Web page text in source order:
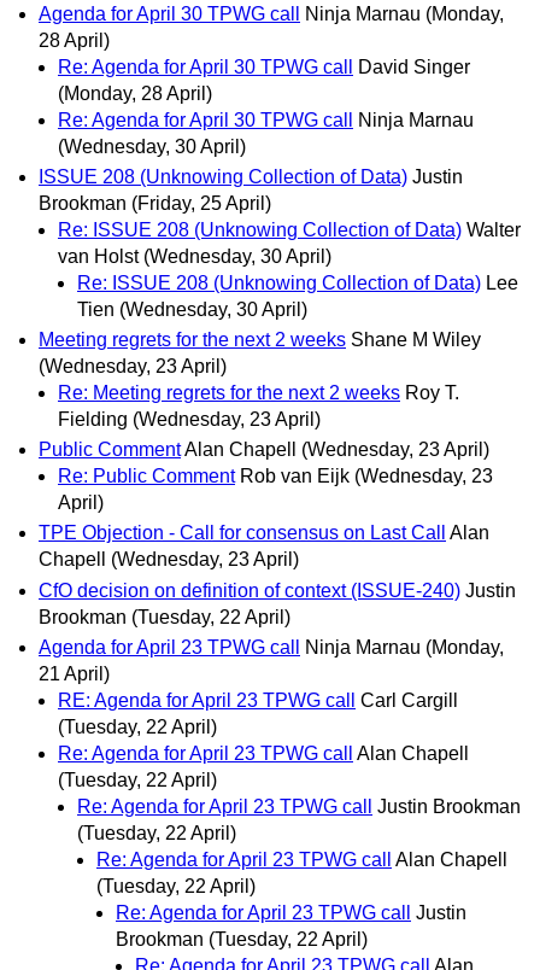
Agenda for April 30 TPWG call
Ninja Marnau (Monday,
28 April)
Re: Agenda for April 30 TPWG call
David Singer
(Monday, 28 April)
Re: Agenda for April 30 TPWG call
Ninja Marnau
(Wednesday, 30 April)
ISSUE 208 (Unknowing Collection of Data) Justin
Brookman (Friday, 25 April)
Re: ISSUE 208 (Unknowing Collection of Data) Walter
van Holst (Wednesday, 30 April)
Re: ISSUE 208 (Unknowing Collection of Data) Lee
Tien (Wednesday, 30 April)
Meeting regrets for the next 2 weeks Shane M Wiley
(Wednesday, 23 April)
Re: Meeting regrets for the next 2 weeks Roy T.
Fielding (Wednesday, 23 April)
Public CommentAlan Chapell
(Wednesday, 23 April)
Re: Public Comment Rob van Eijk (Wednesday, 23
April)
TPE Objection - Call for consensus on Last Call
Alan
Chapell
(Wednesday, 23 April)
CfO decision on definition of context (ISSUE-240) Justin
Brookman (Tuesday, 22 April)
Agenda for April 23 TPWG call
Ninja Marnau (Monday,
21 April)
RE: Agenda for April 23 TPWG call
Carl Cargill
(Tuesday, 22 April)
Re: Agenda for April 23 TPWG call
Alan Chapell
(Tuesday, 22 April)
Re: Agenda for April 23 TPWG call
Justin Brookman
(Tuesday, 22 April)
Re: Agenda for April 23 TPWG call
Alan Chapell
(Tuesday, 22 April)
Re: Agenda for April 23 TPWG call
Justin
Brookman (Tuesday, 22 April)
Re: Agenda for April 23 TPWG call
Alan